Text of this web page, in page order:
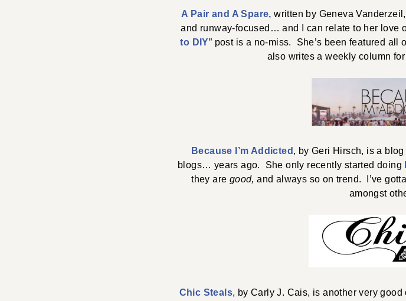
A Pair and A Spare, written by Geneva
and runway-focused… and I can relate to her love
to DIY” post is a no-miss. She’s been featured all
also writes a weekly column
Because I’m Addicted , by Geri Hirsch, is a
blogs… years ago. She only recently started doing
they are good,and always so on trend. I’ve
amongst
Chic Steals, by Carly J. Cais, is another very